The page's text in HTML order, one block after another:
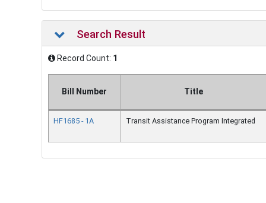
Search Result
Record Count: 1
Bill Number Title
HF1685 - 1A Transit Assistance Program Integrated